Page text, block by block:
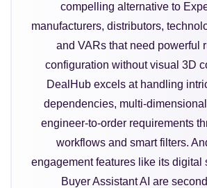
compelling alternative to
manufacturers, distributors,
and VARs that need powerful
configuration without visual 3D
DealHub excels at handling
dependencies, multi-
engineer-to-order requirements
workflows and smart filters.
engagement features like its digital
Buyer Assistant AI are